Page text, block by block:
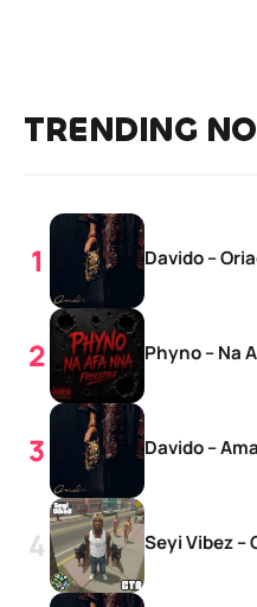
TRENDING
Davido –
Phyno – Na
Davido –
Seyi Vibez –